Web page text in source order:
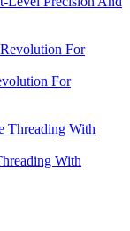
For
With